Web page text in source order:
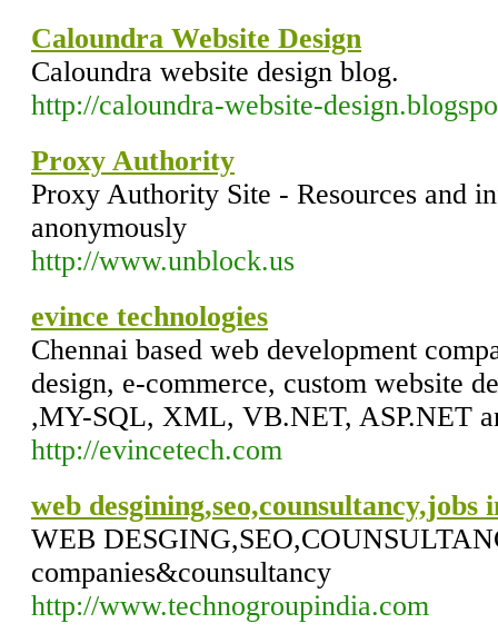
Caloundra Website Design
Caloundra website design blog.
http://caloundra-website-
Proxy Authority
Proxy Authority Site - Resources and
anonymously
http://www.unblock.us
evince technologies
Chennai based web development
design, e-commerce, custom website
,MY-SQL, XML, VB.NET, ASP.NET
http://evincetech.com
web desgining,seo,counsultancy,jobs
WEB
companies&counsultancy
http://www.technogroupindia.com